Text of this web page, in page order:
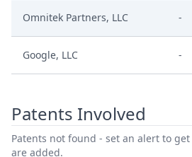
Omnitek Partners, LLC -
Google, LLC -
Patents Involved
Patents not found - set an alert to
are added.